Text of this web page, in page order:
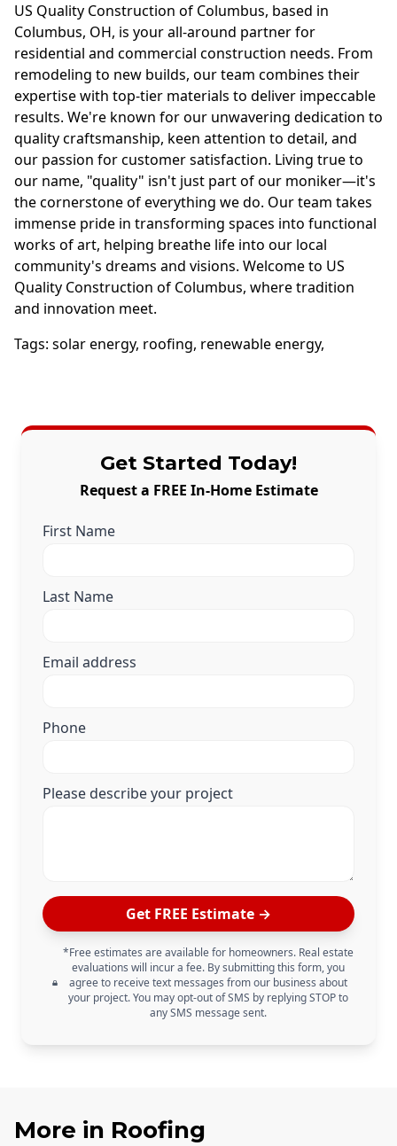
US Quality Construction of Columbus, based in
Columbus, OH, is your all-around partner for
residential and commercial construction needs. From
remodeling to new builds, our team combines their
expertise with top-tier materials to deliver impeccable
results. We're known for our unwavering dedication to
quality craftsmanship, keen attention to detail, and
our passion for customer satisfaction. Living true to
our name, "quality" isn't just part of our moniker—it's
the cornerstone of everything we do. Our team takes
immense pride in transforming spaces into functional
works of art, helping breathe life into our local
community's dreams and visions. Welcome to US
Quality Construction of Columbus, where tradition
and innovation meet.
Tags: solar energy, roofing, renewable energy,
Get Started Today!
Request a FREE In-Home Estimate
First Name
Last Name
Email address
Phone
Please describe your project
Get FREE Estimate →
*Free estimates are available for homeowners. Real estate
evaluations will incur a fee. By submitting this form, you
agree to receive text messages from our business about
your project. You may opt-out of SMS by replying STOP to
any SMS message sent.
More in Roofing